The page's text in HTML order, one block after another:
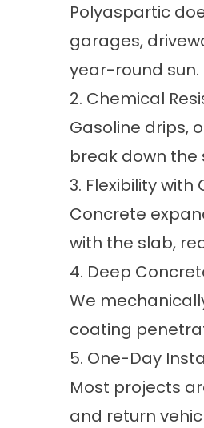
Polyaspartic
garages,
year-round sun.
2. Chemical
Gasoline drips,
break down the
3. Flexibility
Concrete
with the slab,
4. Deep
We
coating
5. One-Day
Most projects
and return